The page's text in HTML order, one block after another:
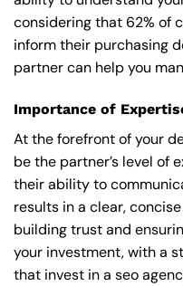
considering that 62% of
inform their purchasing
partner can help you
Importance of
At the forefront of your
be the partner’s level of
their ability to
results in a clear,
building trust and
your investment, with a
that invest in a seo